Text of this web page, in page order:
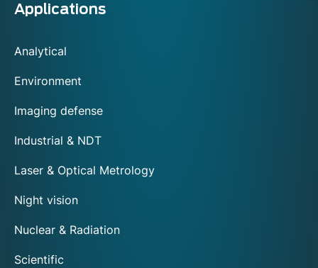
Applications
Analytical
Environment
Imaging defense
Industrial & NDT
Laser & Optical Metrology
Night vision
Nuclear & Radiation
Scientific